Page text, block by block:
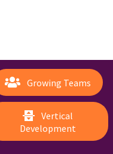
Growing Teams
Vertical
Development